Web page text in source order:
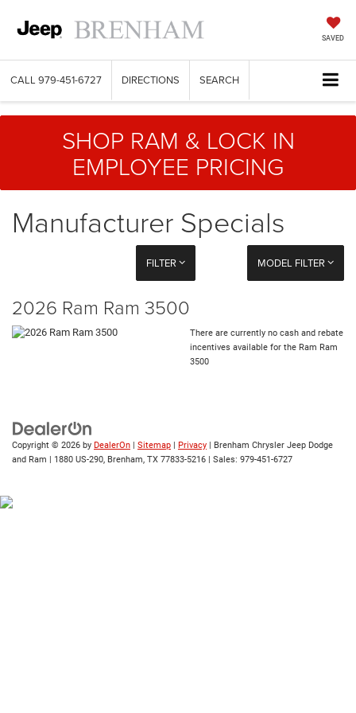
SAVED
CALL 979-451-6727 DIRECTIONS SEARCH
SHOP RAM & LOCK IN
EMPLOYEE PRICING
Manufacturer Specials
FILTER MODEL FILTER
2026 Ram Ram 3500
There are currently no cash and rebate
incentives available for the Ram Ram
3500
Copyright © 2026 by DealerOn | Sitemap | Privacy | Brenham Chrysler Jeep Dodge
and Ram | 1880 US-290, Brenham, TX 77833-5216 | Sales: 979-451-6727